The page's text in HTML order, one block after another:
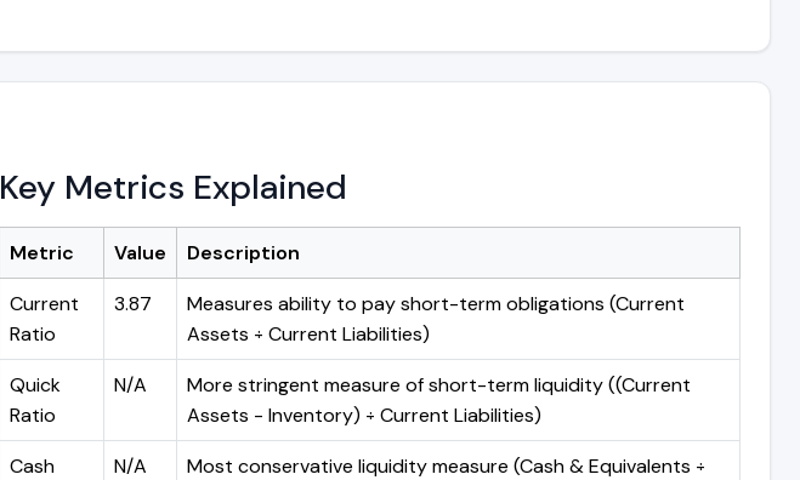
Key Metrics Explained
Metric Value
Description
Current
Ratio
3.87
Measures ability to pay short-term obligations (Current
Assets ÷ Current Liabilities)
Quick
Ratio
N/A
More stringent measure of short-term liquidity ((Current
Assets - Inventory) ÷ Current Liabilities)
Cash
N/A
Most conservative liquidity measure (Cash & Equivalents ÷